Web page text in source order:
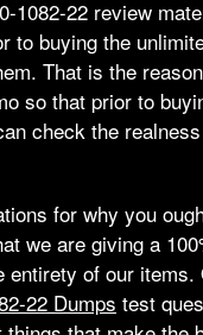
1082-22 review
to buying the
That is the
so that prior to
check the
for why you
we are giving a
of our
22 Dumps test